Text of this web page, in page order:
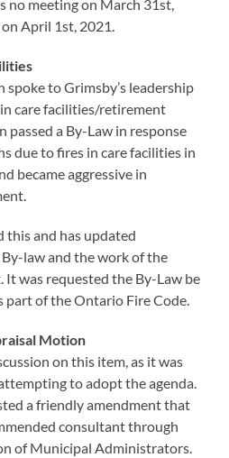
no meeting on March 31st,
April 1st, 2021.
spoke to Grimsby’s leadership
care facilities/retirement
passed a By-Law in response
due to fires in care facilities in
became aggressive in
this and has updated
law and the work of the
It was requested the By-Law be
part of the Ontario Fire Code.
Motion
on this item, as it was
to adopt the agenda.
a friendly amendment that
consultant through
of Municipal Administrators.